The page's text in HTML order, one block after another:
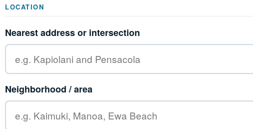
LOCATION
Nearest address or intersection
Neighborhood / area